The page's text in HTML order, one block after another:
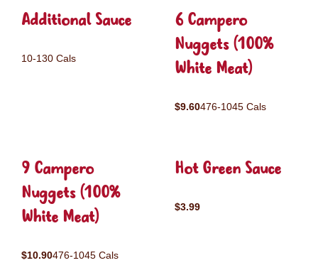
Additional Sauce
10-130 Cals
6 Campero
Nuggets (100%
White Meat)
$9.60476-1045 Cals
9 Campero
Nuggets (100%
White Meat)
$10.90476-1045 Cals
Hot Green Sauce
$3.99